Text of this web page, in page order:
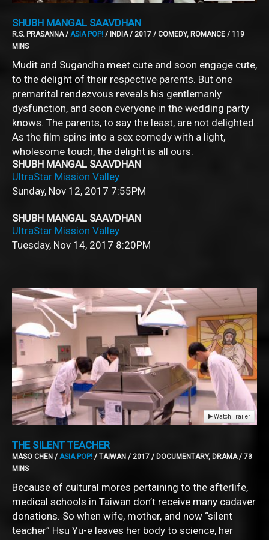
SHUBH MANGAL SAAVDHAN
R.S. PRASANNA / ASIA POP! / INDIA / 2017 / COMEDY, ROMANCE / 119
MINS
Mudit and Sugandha meet cute and soon engage cute,
to the delight of their respective parents. But one
premarital rendezvous reveals his gentlemanly
dysfunction, and soon everyone in the wedding party
knows. The parents, to say the least, are not delighted.
As the film spins into a sex comedy with a light,
wholesome touch, the delight is all ours.
SHUBH MANGAL SAAVDHAN
UltraStar Mission Valley
Sunday, Nov 12, 2017 7:55PM
SHUBH MANGAL SAAVDHAN
UltraStar Mission Valley
Tuesday, Nov 14, 2017 8:20PM
Watch Trailer
THE SILENT TEACHER
MASO CHEN / ASIA POP! / TAIWAN / 2017 / DOCUMENTARY, DRAMA / 73
MINS
Because of cultural mores pertaining to the afterlife,
medical schools in Taiwan don’t receive many cadaver
donations. So when wife, mother, and now “silent
teacher” Hsu Yu-e leaves her body to science, her